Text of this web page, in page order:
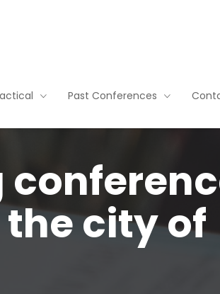
Past Conferences
city of